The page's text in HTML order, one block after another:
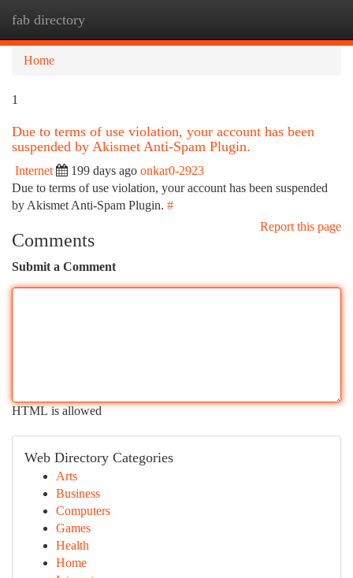
fab directory
Home
1
Due to terms of use violation, your account has been
suspended by Akismet Anti-Spam Plugin.
Internet 199 days ago onkar0-2923
Due to terms of use violation, your account has been suspended
by Akismet Anti-Spam Plugin. #
Report this page
Comments
Submit a Comment
HTML is allowed
Web Directory Categories
Arts
Business
Computers
Games
Health
Home